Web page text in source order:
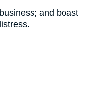
and boast